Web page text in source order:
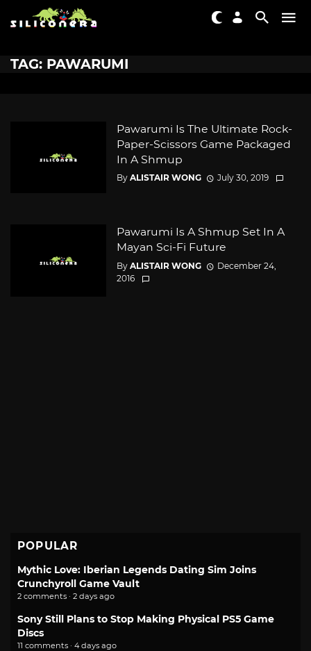
TAG: PAWARUMI
Pawarumi Is The Ultimate Rock-
Paper-Scissors Game Packaged
In A Shmup
By ALISTAIR WONG July 30, 2019
Pawarumi Is A Shmup Set In A
Mayan Sci-Fi Future
By ALISTAIR WONG
December 24,
2016
POPULAR
Mythic Love: Iberian Legends Dating Sim Joins
Crunchyroll Game Vault
2 comments · 2 days ago
Sony Still Plans to Stop Making Physical PS5 Game
Discs
11 comments · 4 days ago